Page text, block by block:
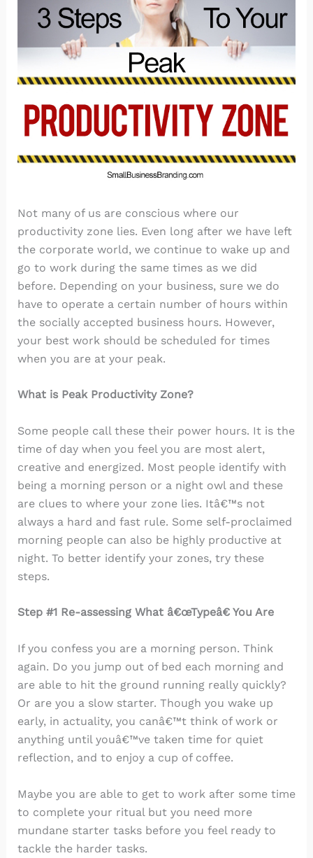
Not many of us are conscious where our
productivity zone lies. Even long after we have left
the corporate world, we continue to wake up and
go to work during the same times as we did
before. Depending on your business, sure we do
have to operate a certain number of hours within
the socially accepted business hours. However,
your best work should be scheduled for times
when you are at your peak.
What is Peak Productivity Zone?
Some people call these their power hours. It is the
time of day when you feel you are most alert,
creative and energized. Most people identify with
being a morning person or a night owl and these
are clues to where your zone lies. Itâ€™s not
always a hard and fast rule. Some self-proclaimed
morning people can also be highly productive at
night. To better identify your zones, try these
steps.
Step #1 Re-assessing What â€œTypeâ€ You Are
If you confess you are a morning person. Think
again. Do you jump out of bed each morning and
are able to hit the ground running really quickly?
Or are you a slow starter. Though you wake up
early, in actuality, you canâ€™t think of work or
anything until youâ€™ve taken time for quiet
reflection, and to enjoy a cup of coffee.
Maybe you are able to get to work after some time
to complete your ritual but you need more
mundane starter tasks before you feel ready to
tackle the harder tasks.